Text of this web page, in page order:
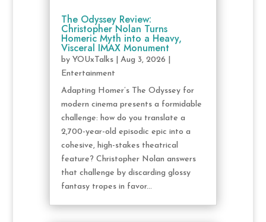
The Odyssey Review:
Christopher Nolan Turns
Homeric Myth into a Heavy,
Visceral IMAX Monument
by YOUxTalks| Aug 3, 2026
Entertainment
Adapting Homer’s The Odyssey for
modern cinema presents a formidable
challenge: how do you translate a
2,700-year-old episodic epic into a
cohesive, high-stakes theatrical
feature? Christopher Nolan answers
that challenge by discarding glossy
fantasy tropes in favor...